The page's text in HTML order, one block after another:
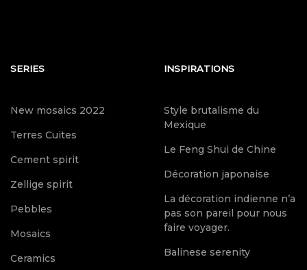
SERIES
New mosaics 2022
Terres Cuites
Cement spirit
Zellige spirit
Pebbles
Mosaics
Ceramics
INSPIRATIONS
Style brutalisme du
Mexique
Le Feng Shui de Chine
Décoration japonaise
La décoration indienne n’a
pas son pareil pour nous
faire voyager.
Balinese serenity